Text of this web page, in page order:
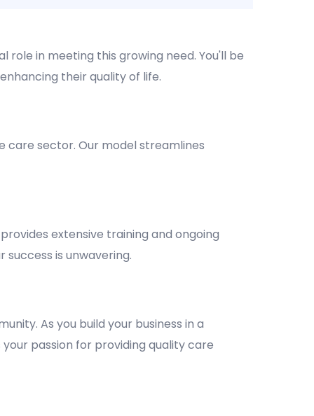
role in meeting this growing need. You'll be
their quality of life.
care sector. Our model streamlines
extensive training and ongoing
is unwavering.
As you build your business in a
passion for providing quality care